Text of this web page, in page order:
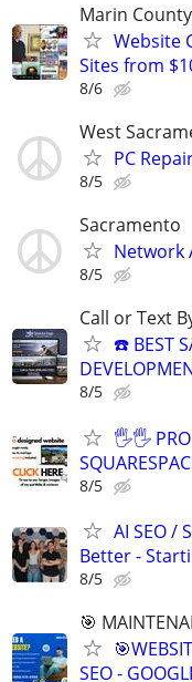
Marin
Website
Sites from
8/6
West
PC
8/5
Sacramento
Network
8/5
Call or Text
☎️ BEST
8/5
🖐🖐 PRO
8/5
AI SEO /
Better -
8/5
🎯
SEO -